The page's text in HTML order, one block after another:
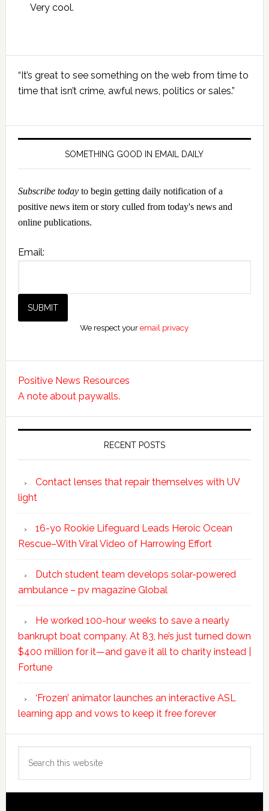
Very cool.
Sidebar
“It’s great to see something on the web from time to
time that isn’t crime, awful news, politics or sales.”
SOMETHING GOOD IN EMAIL DAILY
Subscribe todayto begin getting daily notification of a
positive news item or story culled from today's news and
online publications.
Email:
We respect youremail privacy
Positive News Resources
A note about paywalls.
RECENT POSTS
Contact lenses that repair themselves with UV
light
16-yo Rookie Lifeguard Leads Heroic Ocean
Rescue–With Viral Video of Harrowing Effort
Dutch student team develops solar-powered
ambulance – pv magazine Global
He worked 100-hour weeks to save a nearly
bankrupt boat company. At 83, he’s just turned down
$400 million for it—and gave it all to charity instead |
Fortune
‘Frozen’ animator launches an interactive ASL
learning app and vows to keep it free forever
this